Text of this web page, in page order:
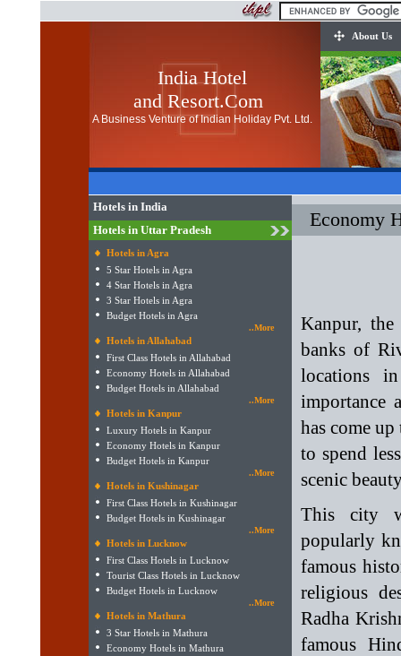
India Hotel
and Resort.Com
A Business Venture of Indian Holiday Pvt. Ltd.
About Us
Hotels in India
Hotels in Uttar Pradesh
Hotels in Agra
5 Star Hotels in Agra
4 Star Hotels in Agra
3 Star Hotels in Agra
Budget Hotels in Agra
..More
Hotels in Allahabad
First Class Hotels in Allahabad
Economy Hotels in Allahabad
Budget Hotels in Allahabad
..More
Hotels in Kanpur
Luxury Hotels in Kanpur
Economy Hotels in Kanpur
Budget Hotels in Kanpur
..More
Hotels in Kushinagar
First Class Hotels in Kushinagar
Budget Hotels in Kushinagar
..More
Hotels in Lucknow
First Class Hotels in Lucknow
Tourist Class Hotels in Lucknow
Budget Hotels in Lucknow
..More
Hotels in Mathura
3 Star Hotels in Mathura
Economy Hotels in Mathura
Economy
Kanpur,
banks of
locations
importance
has come
to spend
scenic
This city
popularly
famous
religious
Radha
famous